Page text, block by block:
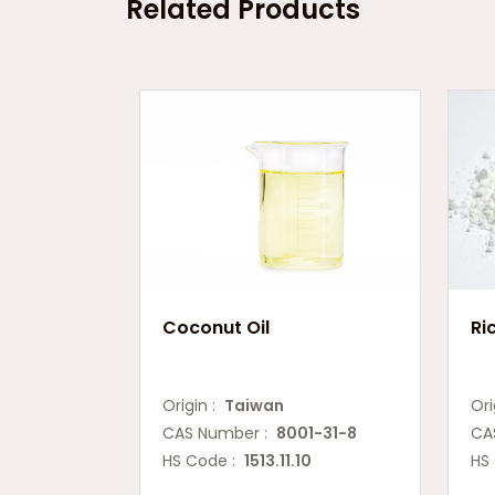
Related Products
Coconut Oil
Origin : Taiwan
CAS Number : 8001-31-8
HS Code : 1513.11.10